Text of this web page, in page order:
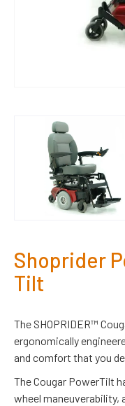
Shoprider
Tilt
The SHOPRIDER™
ergonomically
and comfort that you
The Cougar PowerTilt
wheel maneuverability,